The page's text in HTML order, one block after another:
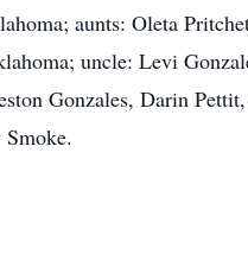
aunts: Oleta
uncle: Levi
Gonzales, Darin